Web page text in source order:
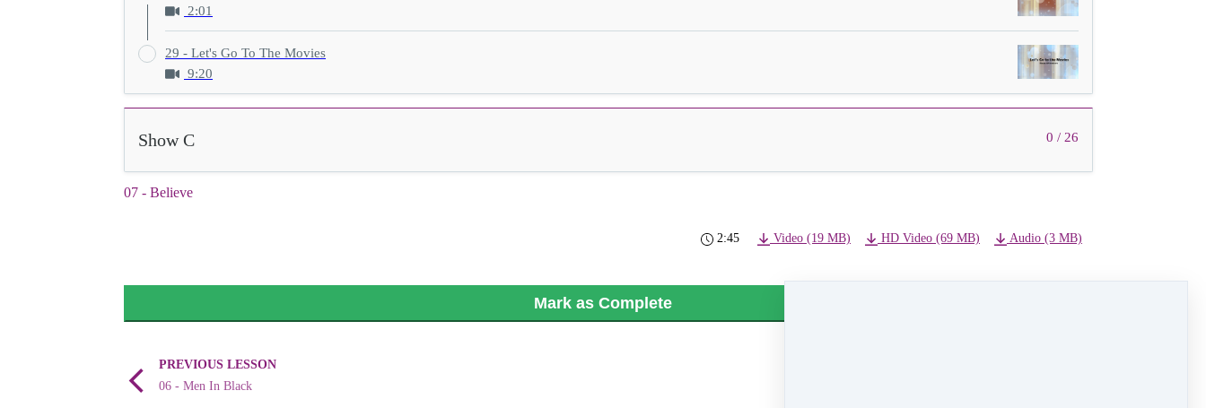
2:01
29 - Let's Go To The Movies
9:20
0 / 26
Show C
07 - Believe
2:45 Video (19 MB) HD Video (69 MB) Audio (3 MB)
Mark as Complete
PREVIOUS LESSON
06 - Men In Black